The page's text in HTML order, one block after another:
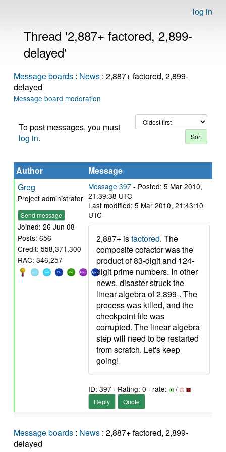
log in
Thread '2,887+ factored, 2,899-
delayed'
Message boards : News : 2,887+ factored, 2,899-
delayed
Message board moderation
To post messages, you must
log in.
Author
Message
Greg
Project administrator
Send message
Joined: 26 Jun 08
Posts: 656
Credit: 558,371,300
RAC: 346,257
Message 397 - Posted: 5 Mar 2010,
21:39:38 UTC
Last modified: 5 Mar 2010, 21:43:10
UTC
2,887+ isfactored. The
composite cofactor was the
product of 83-digit and 124-
digit prime numbers. In other
news, disaster struck the
linear algebra of 2,899-. The
process was killed, and the
checkpoint file was
corrupted. The linear algebra
step will need to be restarted
from scratch. Let's keep
going!
ID: 397 · Rating: 0 · rate: /
Reply Quote
Message boards : News : 2,887+ factored, 2,899-
delayed